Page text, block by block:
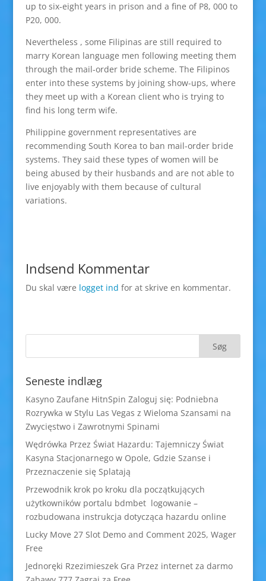
up to six-eight years in prison and a fine of P8, 000 to
P20, 000.
Nevertheless , some Filipinas are still required to
marry Korean language men following meeting them
through the mail-order bride scheme. The Filipinos
enter into these systems by joining show-ups, where
they meet up with a Korean client who is trying to
find his long term wife.
Philippine government representatives are
recommending South Korea to ban mail-order bride
systems. They said these types of women will be
being abused by their husbands and are not able to
live enjoyably with them because of cultural
variations.
Indsend Kommentar
Du skal være logget ind for at skrive en kommentar.
Seneste indlæg
Kasyno Zaufane HitnSpin Zaloguj się: Podniebna
Rozrywka w Stylu Las Vegas z Wieloma Szansami na
Zwycięstwo i Zawrotnymi Spinami
Wędrówka Przez Świat Hazardu: Tajemniczy Świat
Kasyna Stacjonarnego w Opole, Gdzie Szanse i
Przeznaczenie się Splatają
Przewodnik krok po kroku dla początkujących
użytkowników portalu bdmbet logowanie –
rozbudowana instrukcja dotycząca hazardu online
Lucky Move 27 Slot Demo and Comment 2025, Wager
Free
Jednoręki Rzezimieszek Gra Przez internet za darmo